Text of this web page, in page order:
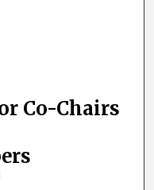
Co-Chairs